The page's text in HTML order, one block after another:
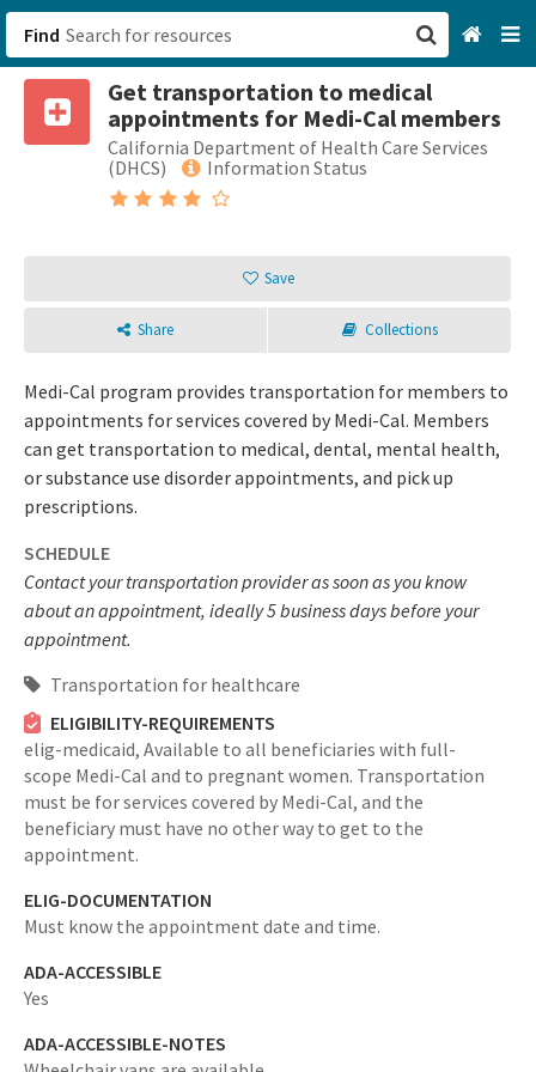
Find
Get transportation to medical
appointments for Medi-Cal members
California Department of Health Care Services
(DHCS)
Information Status
Save
Share Collections
Medi-Cal program provides transportation for members to
appointments for services covered by Medi-Cal. Members
can get transportation to medical, dental, mental health,
or substance use disorder appointments, and pick up
prescriptions.
SCHEDULE
Contact your transportation provider as soon as you know
about an appointment, ideally 5 business days before your
appointment.
Transportation for healthcare
ELIGIBILITY-REQUIREMENTS
elig-medicaid, Available to all beneficiaries with full-
scope Medi-Cal and to pregnant women. Transportation
must be for services covered by Medi-Cal, and the
beneficiary must have no other way to get to the
appointment.
ELIG-DOCUMENTATION
Must know the appointment date and time.
ADA-ACCESSIBLE
Yes
ADA-ACCESSIBLE-NOTES
San Francisco, CA
Browse All Categories
Login